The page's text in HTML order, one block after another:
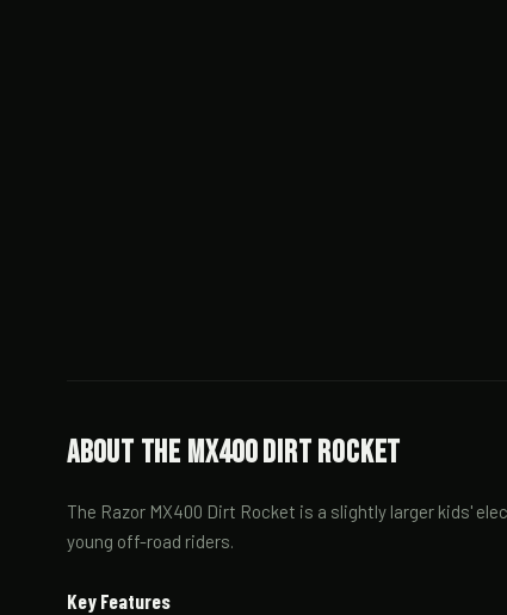
About the MX400 Dirt Rocket
The Razor MX400 Dirt Rocket is a slightly larger kids'
young off-road riders.
Key Features